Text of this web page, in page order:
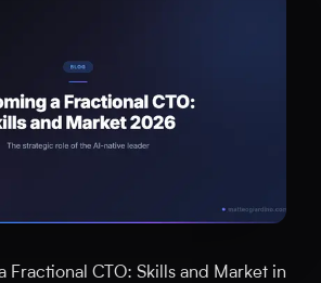
Fractional CTO: Skills and Market in